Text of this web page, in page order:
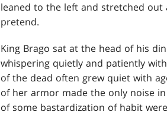
leaned to the left and stretched
pretend.
King Brago sat at the head of his
whispering quietly and patiently
of the dead often grew quiet with
of her armor made the only noise
of some bastardization of habit